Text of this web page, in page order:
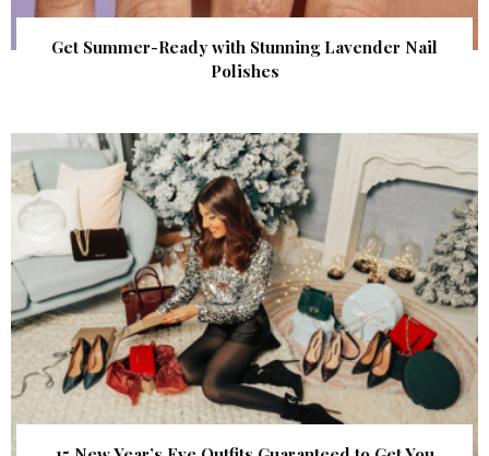
Get Summer-Ready with Stunning Lavender Nail
Polishes